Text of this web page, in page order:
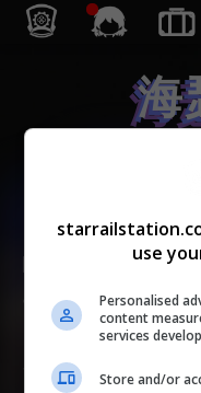
海
Lv.
生命值
攻击力
防御力
use
Personalised
content
services
Store and/or